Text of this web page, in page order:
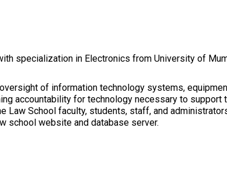
specialization in Electronics from University of
of information technology systems,
accountability for technology necessary to support
Law School faculty, students, staff, and
school website and database server.